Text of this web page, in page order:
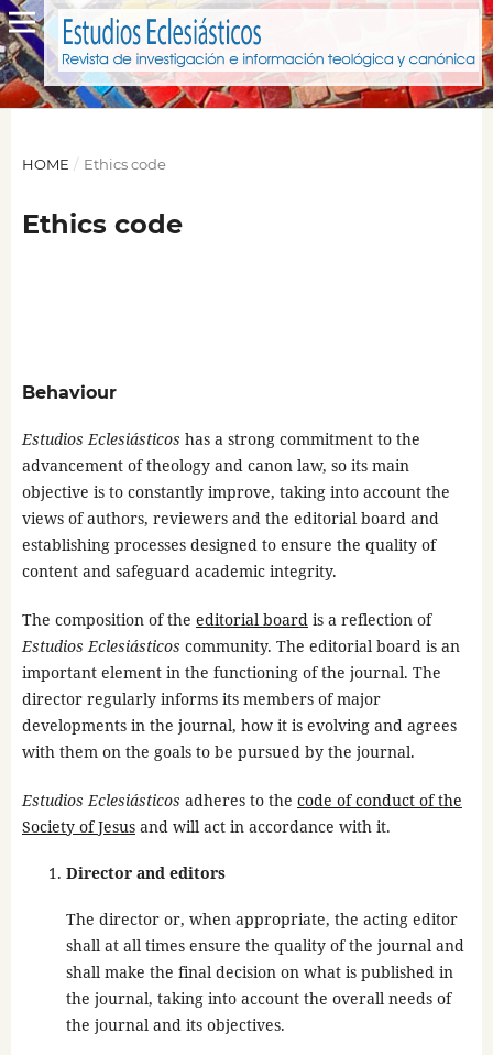
HOME / Ethics code
Ethics code
Behaviour
Estudios Eclesiásticos has a strong commitment to the
advancement of theology and canon law, so its main
objective is to constantly improve, taking into account the
views of authors, reviewers and the editorial board and
establishing processes designed to ensure the quality of
content and safeguard academic integrity.
The composition of the editorial boardis a reflection of
Estudios Eclesiásticos community. The editorial board is an
important element in the functioning of the journal. The
director regularly informs its members of major
developments in the journal, how it is evolving and agrees
with them on the goals to be pursued by the journal.
Estudios Eclesiásticos adheres to the code of conduct of the
Society of Jesusand will act in accordance with it.
Director and editors
The director or, when appropriate, the acting editor
shall at all times ensure the quality of the journal and
shall make the final decision on what is published in
the journal, taking into account the overall needs of
the journal and its objectives.